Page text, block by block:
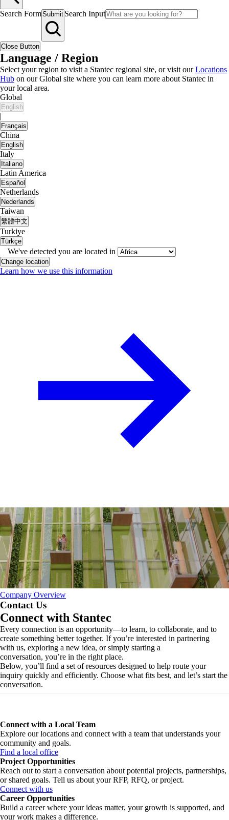
Search FormSubmit Search Input
Close Button
Language / Region
Select your region to visit a Stantec regional site, or visit ourLocations
Hub on our Global site where you can learn more about Stantec in
your local area.
Global
English
|
Français
China
English
Italy
Italiano
Latin America
Español
Netherlands
Nederlands
Taiwan
繁體中文
Turkiye
Türkçe
We've detected you are located in
Change location
Learn how we use this information
Company Overview
Contact Us
Connect with Stantec
Every connection is an opportunity—to learn, to collaborate, and to
create something better together. If you’re interested in partnering
with us, exploring a new idea, or simply starting a
conversation, you’re in the right place.
Below, you’ll find a set of resources designed to help route your
inquiry quickly and efficiently. Choose what fits best, and let’s start the
conversation.
Connect with a Local Team
Explore our locations and connect with a team that understands your
community and goals.
Find a local office
Project Opportunities
Reach out to start a conversation about potential projects, partnerships,
or shared goals. Tell us about your RFP, RFQ, or project.
Connect with us
Career Opportunities
Build a career where your ideas matter, your growth is supported, and
your work makes a difference.